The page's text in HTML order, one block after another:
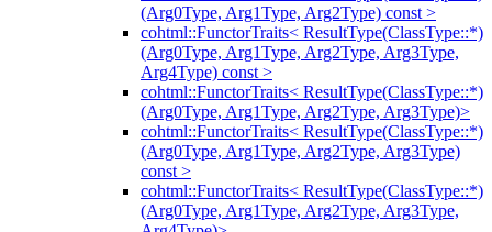
(Arg0Type, Arg1Type, Arg2Type) const >
cohtml::FunctorTraits< ResultType(ClassType::*)
(Arg0Type, Arg1Type, Arg2Type, Arg3Type,
Arg4Type) const >
cohtml::FunctorTraits< ResultType(ClassType::*)
(Arg0Type, Arg1Type, Arg2Type, Arg3Type)>
cohtml::FunctorTraits< ResultType(ClassType::*)
(Arg0Type, Arg1Type, Arg2Type, Arg3Type)
const >
cohtml::FunctorTraits< ResultType(ClassType::*)
(Arg0Type, Arg1Type, Arg2Type, Arg3Type,